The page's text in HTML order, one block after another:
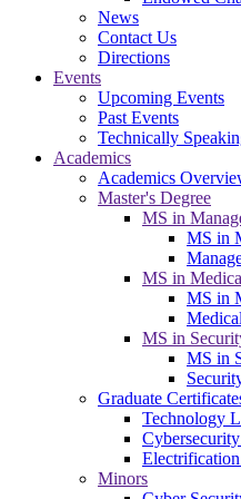
News
Contact Us
Directions
Events
Upcoming Events
Past Events
Technically
Academics
Academics
Master's Degree
MS in
MS in
MS in
MS in
MS in
MS in
Graduate
Technology
Minors